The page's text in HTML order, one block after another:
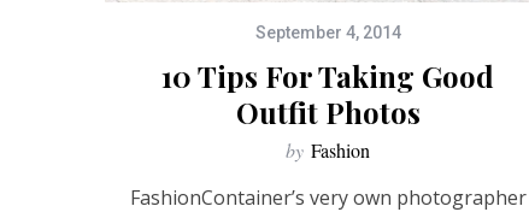
September 4, 2014
10 Tips For Taking Good
Outfit Photos
by Fashion
FashionContainer’s very own photographer